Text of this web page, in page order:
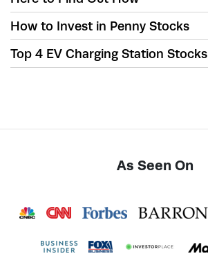
How to Invest in Penny Stocks
Top 4 EV Charging Station Stocks
As Seen On